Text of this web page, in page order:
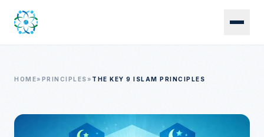
HOME» PRINCIPLES» THE KEY 9 ISLAM PRINCIPLES